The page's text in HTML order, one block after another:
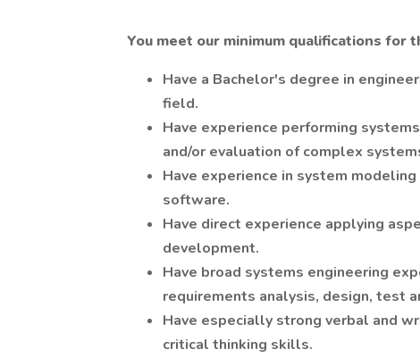
You meet our minimum qualifications for
Have a Bachelor's degree in
field.
Have experience performing
and/or evaluation of complex
Have experience in system
software.
Have direct experience applying
development.
Have broad systems engineering
requirements analysis, design, test
Have especially strong verbal and
critical thinking skills.